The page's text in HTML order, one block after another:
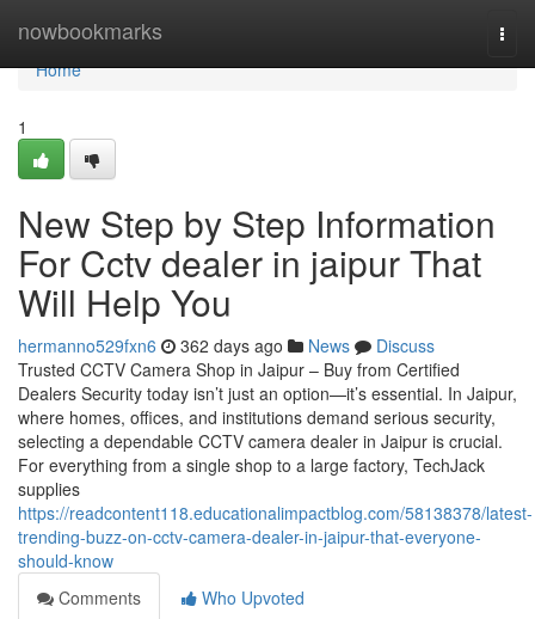
nowbookmarks
Home
Home
1
New Step by Step Information
For Cctv dealer in jaipur That
Will Help You
hermanno529fxn6 362 days ago News
Discuss
Trusted CCTV Camera Shop in Jaipur – Buy from Certified
Dealers Security today isn’t just an option—it’s essential. In Jaipur,
where homes, offices, and institutions demand serious security,
selecting a dependable CCTV camera dealer in Jaipur is crucial.
For everything from a single shop to a large factory, TechJack
supplies
https://readcontent118.educationalimpactblog.com/58138378/latest-
trending-buzz-on-cctv-camera-dealer-in-jaipur-that-everyone-
should-know
Comments
Who Upvoted